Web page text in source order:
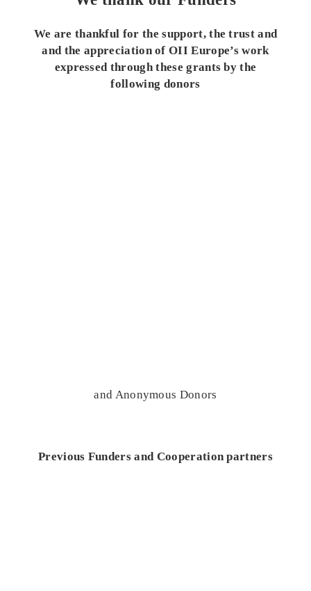
We are thankful for the support, the trust and
and the appreciation of OII Europe’s work
expressed through these grants by the
following donors
and Anonymous Donors
Previous Funders and Cooperation partners